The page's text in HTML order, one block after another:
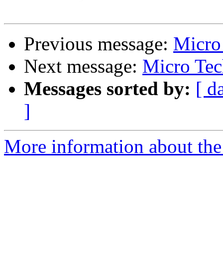
Previous message:
Next message: Micro
Messages sorted by: [
]
More information about